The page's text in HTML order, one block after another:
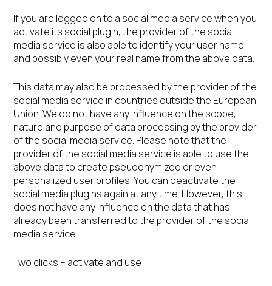
If you are logged on to a social media service when you
activate its social plugin, the provider of the social
media service is also able to identify your user name
and possibly even your real name from the above data.
This data may also be processed by the provider of the
social media service in countries outside the European
Union. We do not have any influence on the scope,
nature and purpose of data processing by the provider
of the social media service. Please note that the
provider of the social media service is able to use the
above data to create pseudonymized or even
personalized user profiles. You can deactivate the
social media plugins again at any time. However, this
does not have any influence on the data that has
already been transferred to the provider of the social
media service.
Two clicks – activate and use